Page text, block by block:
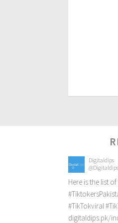
Digitaldips
Here is the list
#TikTokviral
digitaldips.pk/